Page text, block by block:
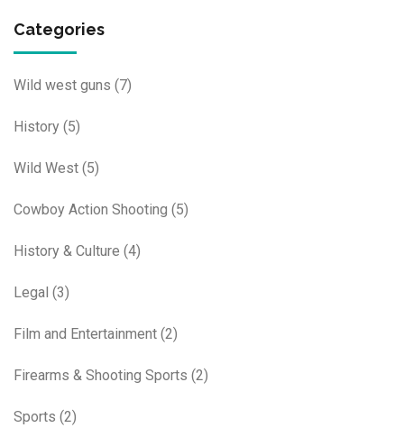
Categories
Wild west guns (7)
History (5)
Wild West (5)
Cowboy Action Shooting (5)
History & Culture (4)
Legal (3)
Film and Entertainment (2)
Firearms & Shooting Sports (2)
Sports (2)